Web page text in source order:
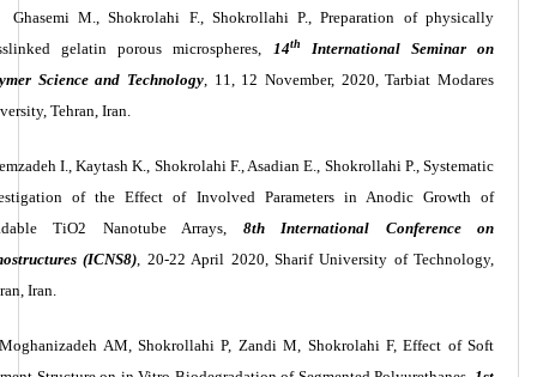
Ghasemi M., Shokrolahi F., Shokrollahi P., Preparation of physically
gelatin porous microspheres, 14th
International Seminar on
Science and Technology, 11, 12 November, 2020, Tarbiat Modares
Tehran, Iran.
I., Kaytash K., Shokrolahi F., Asadian E., Shokrollahi P., Systematic
of the Effect of Involved Parameters in Anodic Growth of
TiO2 Nanotube Arrays, 8th International Conference on
(ICNS8), 20-22 April 2020, Sharif University of Technology,
Iran.
Moghanizadeh AM, Shokrollahi P, Zandi M, Shokrolahi F, Effect of Soft